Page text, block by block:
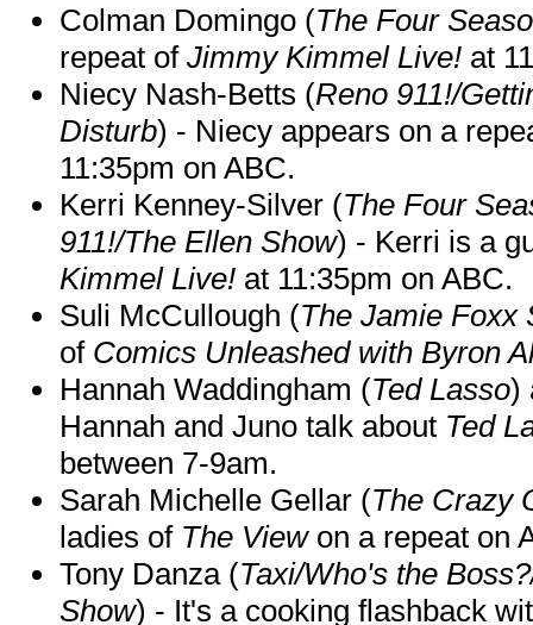
Colman Domingo (The Four
repeat of Jimmy Kimmel Live! at
Niecy Nash-Betts (Reno 911!/
Disturb) - Niecy appears on a
11:35pm on ABC.
Kerri Kenney-Silver (The Four
911!/The Ellen Show) - Kerri is a
Kimmel Live! at 11:35pm on ABC.
Suli McCullough (The Jamie Foxx
of Comics Unleashed with Byron
Hannah Waddingham (Ted Lasso)
Hannah and Juno talk about Ted
between 7-9am.
Sarah Michelle Gellar (The Crazy
ladies of The Viewon a repeat on
Tony Danza (Taxi/Who's the
Show) - It's a cooking flashback